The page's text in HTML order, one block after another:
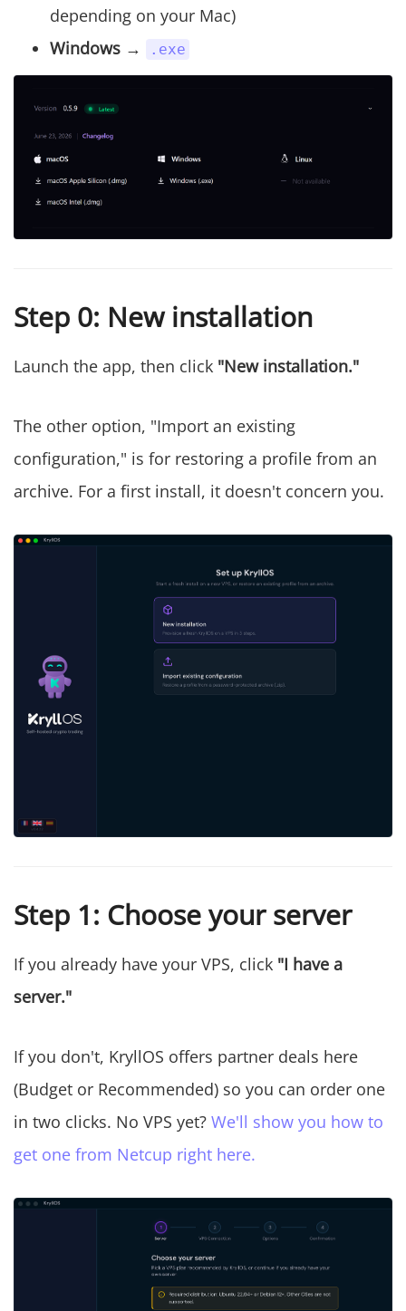
depending on your Mac)
Windows → .exe
Step 0: New installation
Launch the app, then click "New installation."
The other option, "Import an existing
configuration," is for restoring a profile from an
archive. For a first install, it doesn't concern you.
Step 1: Choose your server
If you already have your VPS, click "I have a
server."
If you don't, KryllOS offers partner deals here
(Budget or Recommended) so you can order one
in two clicks. No VPS yet? We'll show you how to
get one from Netcup right here.